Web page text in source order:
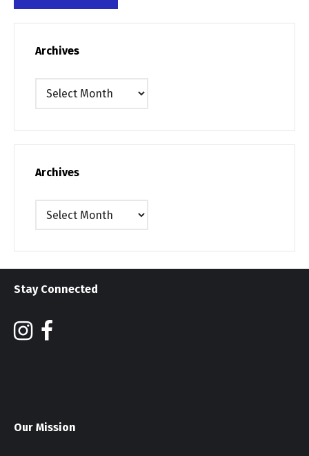
Archives
Archives
Archives
Archives
Stay Connected
Our Mission